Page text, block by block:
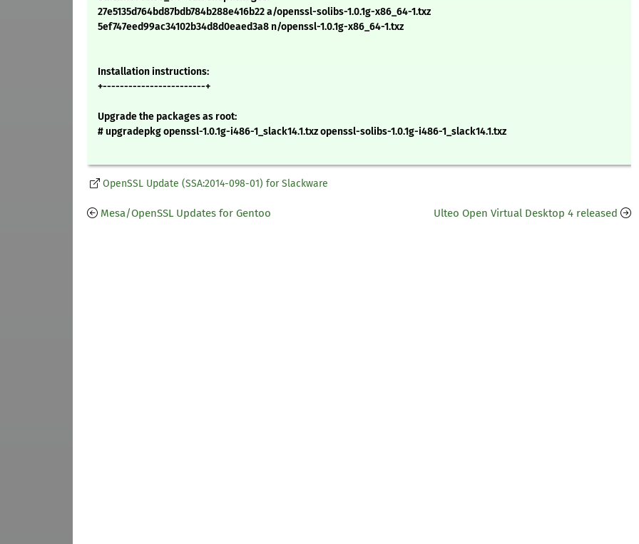
27e5135d764bd87bdb784b288e416b22 a/openssl-solibs-1.0.1g-x86_64-1.txz
5ef747eed99ac34102b34d8d0eaed3a8 n/openssl-1.0.1g-x86_64-1.txz
Installation instructions:
+------------------------+
Upgrade the packages as root:
# upgradepkg openssl-1.0.1g-i486-1_slack14.1.txz openssl-solibs-1.0.1g-i486-1_slack14.1.txz
OpenSSL Update (SSA:2014-098-01) for Slackware
Mesa/OpenSSL Updates for Gentoo Ulteo Open Virtual Desktop 4 released